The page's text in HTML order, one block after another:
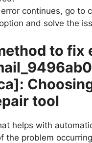
continues, go to
and solve the
to fix
:
tool
helps with
the problem